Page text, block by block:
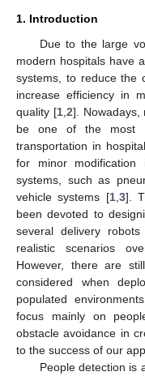
1. Introduction
Due to the large
modern hospitals have
systems, to reduce the
increase efficiency in
quality [1, 2]. Nowadays,
be one of the most
transportation in
for minor modification
systems, such as
vehicle systems [1, 3].
been devoted to
several delivery
realistic scenarios
However, there are
considered when
populated
focus mainly on
obstacle avoidance in
to the success of our
People detection is